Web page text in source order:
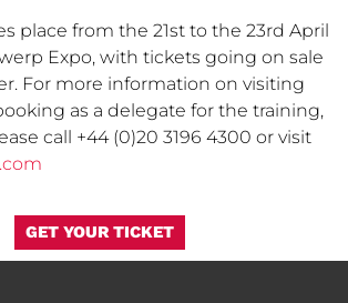
place from the 21st to the 23rd April
Expo, with tickets going on sale
For more information on visiting
as a delegate for the training,
call +44 (0)20 3196 4300 or visit
GET YOUR TICKET